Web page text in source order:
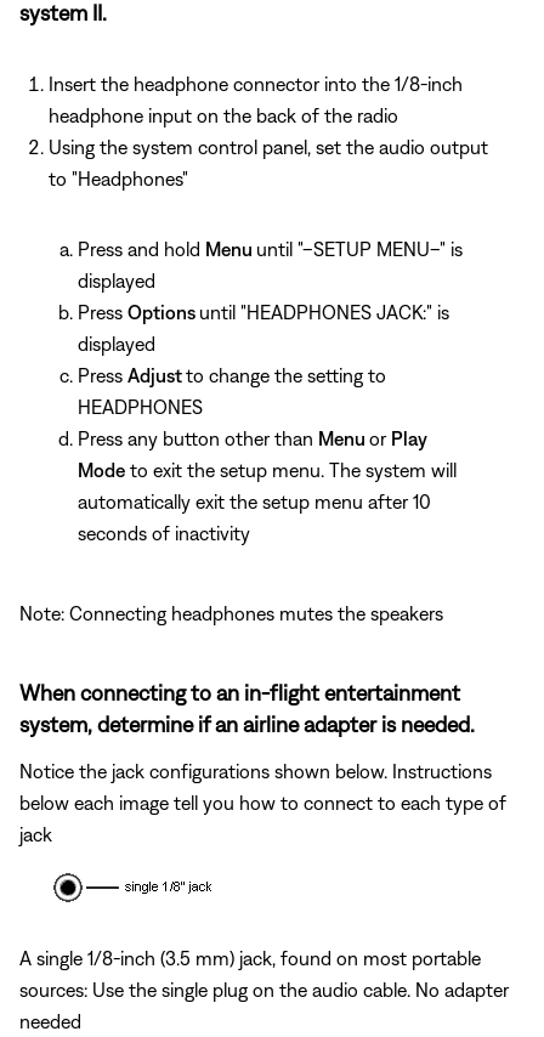
system II.
Insert the headphone connector into the 1/8-inch
headphone input on the back of the radio
Using the system control panel, set the audio output
to "Headphones"
Press and hold Menu until "–SETUP MENU–" is
displayed
Press Options until "HEADPHONES JACK:" is
displayed
Press Adjustto change the setting to
HEADPHONES
Press any button other than Menu or Play
Mode to exit the setup menu. The system will
automatically exit the setup menu after 10
seconds of inactivity
Note: Connecting headphones mutes the speakers
When connecting to an in-flight entertainment
system, determine if an airline adapter is needed.
Notice the jack configurations shown below. Instructions
below each image tell you how to connect to each type of
jack
A single 1/8-inch (3.5 mm) jack, found on most portable
sources: Use the single plug on the audio cable. No adapter
needed